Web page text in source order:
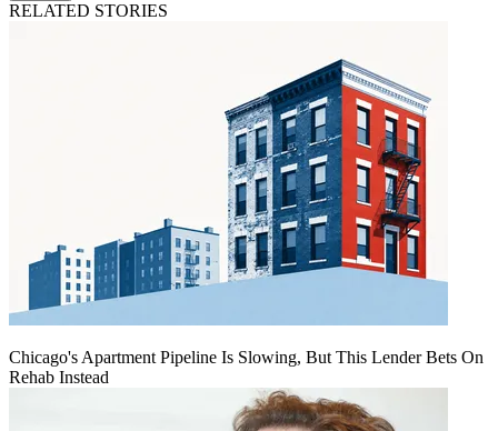
RELATED STORIES
Chicago's Apartment Pipeline Is Slowing, But This Lender Bets On
Rehab Instead